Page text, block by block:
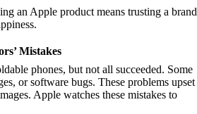
an Apple product means trusting a brand
Mistakes
phones, but not all succeeded. Some
or software bugs. These problems upset
Apple watches these mistakes to